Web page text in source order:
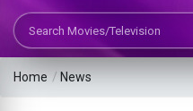
Search Movies or TV Shows
Home / News